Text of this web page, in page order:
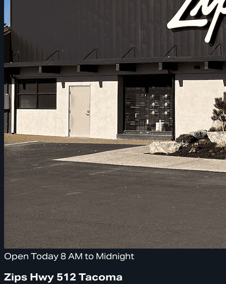
Open Today 8 AM to Midnight
Zips Hwy 512 Tacoma